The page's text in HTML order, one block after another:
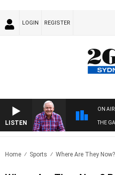
LOGIN REGISTER
LISTEN
ON
THE
Home Sports Where Are They